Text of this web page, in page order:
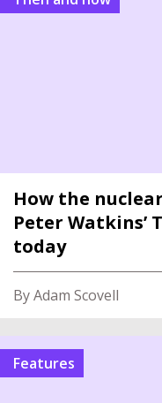
How the
Peter Watkins’
today
By Adam Scovell
features